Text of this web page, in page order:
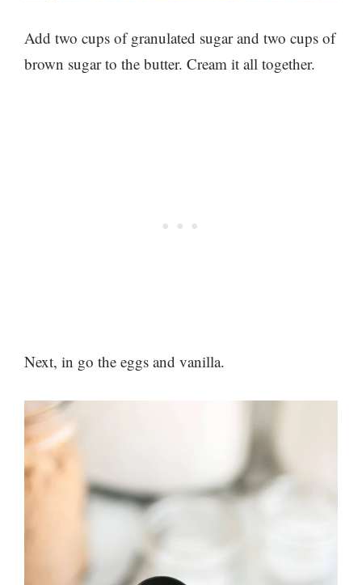
Add two cups of granulated sugar and two cups of
brown sugar to the butter. Cream it all together.
Next, in go the eggs and vanilla.